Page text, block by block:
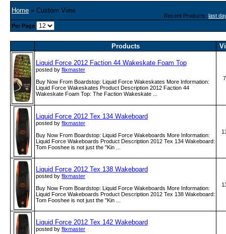
Home » Custom View
Recent Products: last
Per Page
Products
Liquid Force 2012 Faction 44 Wakeskate Foam Top
posted by flixmaster
Buy Now From Boardstop: Liquid Force Wakeskates More Information:
Liquid Force Wakeskates Product Description 2012 Faction 44
Wakeskate Foam Top: The Faction Wakeskate ...
Liquid Force 2012 Tex 134 Wakeboard
posted by flixmaster
Buy Now From Boardstop: Liquid Force Wakeboards More Information:
Liquid Force Wakeboards Product Description 2012 Tex 134 Wakeboard:
Tom Fooshee is not just the "Kin ...
Liquid Force 2012 Tex 138 Wakeboard
posted by flixmaster
Buy Now From Boardstop: Liquid Force Wakeboards More Information:
Liquid Force Wakeboards Product Description 2012 Tex 138 Wakeboard:
Tom Fooshee is not just the "Kin ...
Liquid Force 2012 Tex 142 Wakeboard
posted by flixmaster